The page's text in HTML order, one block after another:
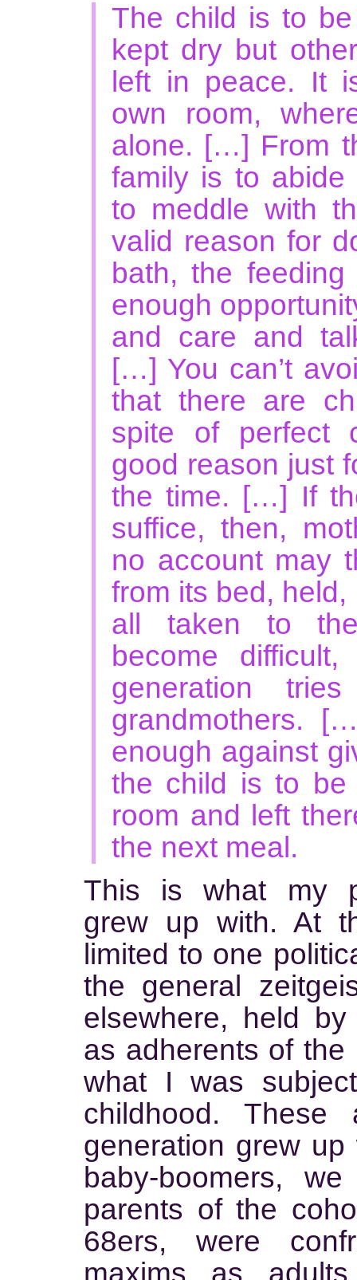
The child is to
kept dry but
left in peace. It
own room,
alone. […] From
family is to
to meddle with
valid reason for
bath, the
enough
and care and
[…] You can’t
that there are
spite of perfect
good reason just
the time. […] If
suffice, then,
no account may
from its bed,
all taken to
become
generation
grandmothers.
enough against
the child is to
room and left
the next meal.
This is what my
grew up with. At
limited to one
the general
elsewhere, held
as adherents of
what I was
childhood.
generation grew
baby-boomers,
parents of the
68ers, were
maxims as